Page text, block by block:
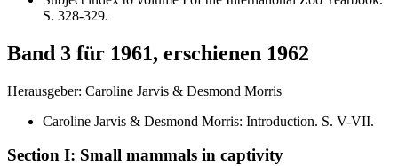
S. 328-329.
Band 3 für 1961, erschienen 1962
Herausgeber: Caroline Jarvis & Desmond Morris
Caroline Jarvis & Desmond Morris: Introduction. S. V-VII.
Section I: Small mammals in captivity